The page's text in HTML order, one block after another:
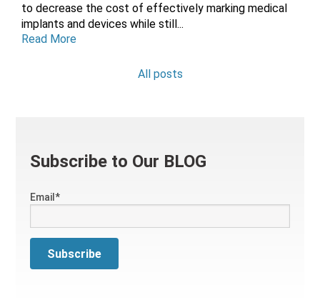
to decrease the cost of effectively marking medical
implants and devices while still...
Read More
All posts
Subscribe to Our BLOG
Email*